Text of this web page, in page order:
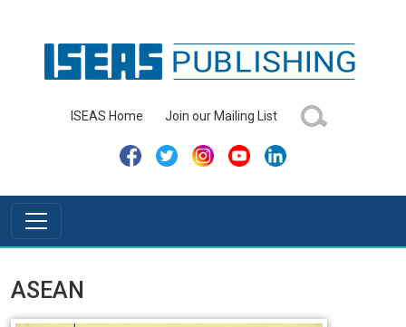
ISEAS Home Join our Mailing List
ASEAN